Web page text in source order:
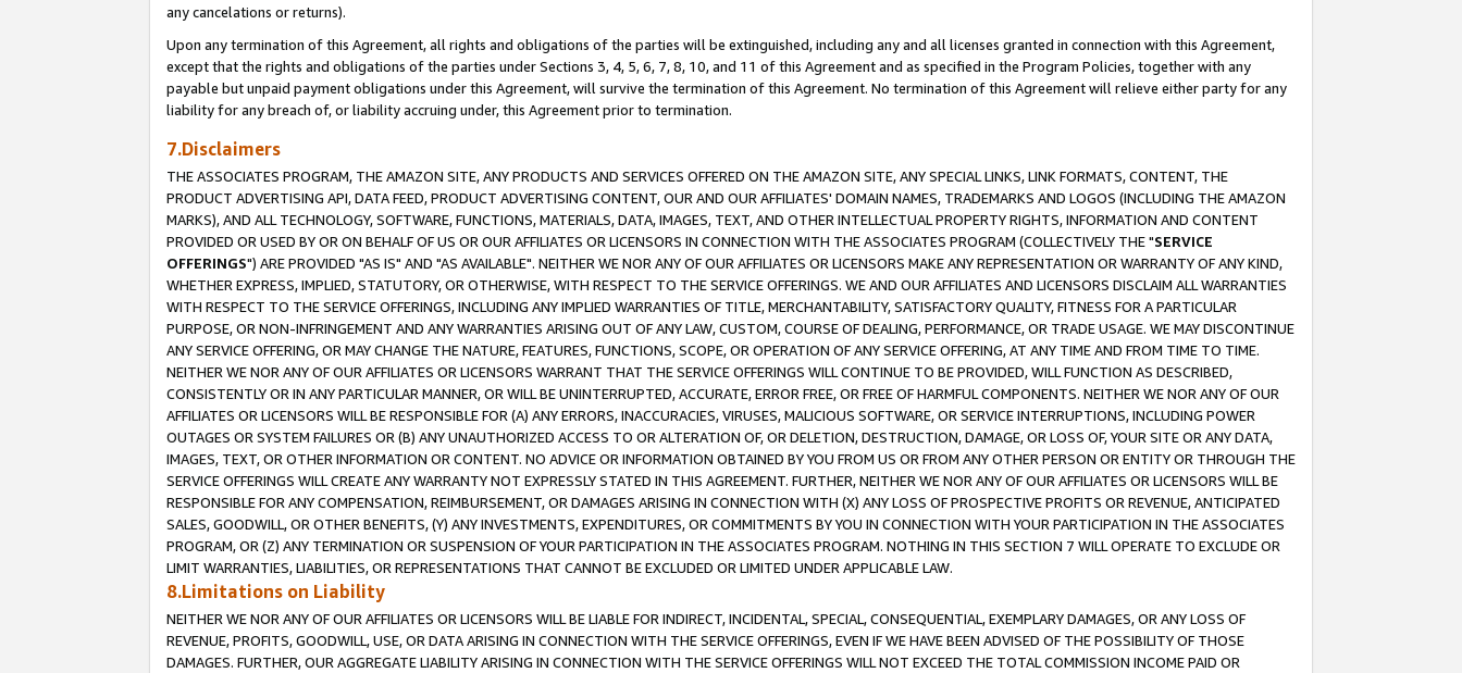
any cancelations or returns).
Upon any termination of this Agreement, all rights and obligations of the parties will be extinguished, including any and all licenses granted in connection with this Agreement,
except that the rights and obligations of the parties under Sections 3, 4, 5, 6, 7, 8, 10, and 11 of this Agreement and as specified in the Program Policies, together with any
payable but unpaid payment obligations under this Agreement, will survive the termination of this Agreement. No termination of this Agreement will relieve either party for any
liability for any breach of, or liability accruing under, this Agreement prior to termination.
7.Disclaimers
THE ASSOCIATES PROGRAM, THE AMAZON SITE, ANY PRODUCTS AND SERVICES OFFERED ON THE AMAZON SITE, ANY SPECIAL LINKS, LINK FORMATS, CONTENT, THE
PRODUCT ADVERTISING API, DATA FEED, PRODUCT ADVERTISING CONTENT, OUR AND OUR AFFILIATES' DOMAIN NAMES, TRADEMARKS AND LOGOS (INCLUDING THE AMAZON
MARKS), AND ALL TECHNOLOGY, SOFTWARE, FUNCTIONS, MATERIALS, DATA, IMAGES, TEXT, AND OTHER INTELLECTUAL PROPERTY RIGHTS, INFORMATION AND CONTENT
PROVIDED OR USED BY OR ON BEHALF OF US OR OUR AFFILIATES OR LICENSORS IN CONNECTION WITH THE ASSOCIATES PROGRAM (COLLECTIVELY THE "SERVICE
OFFERINGS") ARE PROVIDED "AS IS" AND "AS AVAILABLE". NEITHER WE NOR ANY OF OUR AFFILIATES OR LICENSORS MAKE ANY REPRESENTATION OR WARRANTY OF ANY KIND,
WHETHER EXPRESS, IMPLIED, STATUTORY, OR OTHERWISE, WITH RESPECT TO THE SERVICE OFFERINGS. WE AND OUR AFFILIATES AND LICENSORS DISCLAIM ALL WARRANTIES
WITH RESPECT TO THE SERVICE OFFERINGS, INCLUDING ANY IMPLIED WARRANTIES OF TITLE, MERCHANTABILITY, SATISFACTORY QUALITY, FITNESS FOR A PARTICULAR
PURPOSE, OR NON-INFRINGEMENT AND ANY WARRANTIES ARISING OUT OF ANY LAW, CUSTOM, COURSE OF DEALING, PERFORMANCE, OR TRADE USAGE. WE MAY DISCONTINUE
ANY SERVICE OFFERING, OR MAY CHANGE THE NATURE, FEATURES, FUNCTIONS, SCOPE, OR OPERATION OF ANY SERVICE OFFERING, AT ANY TIME AND FROM TIME TO TIME.
NEITHER WE NOR ANY OF OUR AFFILIATES OR LICENSORS WARRANT THAT THE SERVICE OFFERINGS WILL CONTINUE TO BE PROVIDED, WILL FUNCTION AS DESCRIBED,
CONSISTENTLY OR IN ANY PARTICULAR MANNER, OR WILL BE UNINTERRUPTED, ACCURATE, ERROR FREE, OR FREE OF HARMFUL COMPONENTS. NEITHER WE NOR ANY OF OUR
AFFILIATES OR LICENSORS WILL BE RESPONSIBLE FOR (A) ANY ERRORS, INACCURACIES, VIRUSES, MALICIOUS SOFTWARE, OR SERVICE INTERRUPTIONS, INCLUDING POWER
OUTAGES OR SYSTEM FAILURES OR (B) ANY UNAUTHORIZED ACCESS TO OR ALTERATION OF, OR DELETION, DESTRUCTION, DAMAGE, OR LOSS OF, YOUR SITE OR ANY DATA,
IMAGES, TEXT, OR OTHER INFORMATION OR CONTENT. NO ADVICE OR INFORMATION OBTAINED BY YOU FROM US OR FROM ANY OTHER PERSON OR ENTITY OR THROUGH THE
SERVICE OFFERINGS WILL CREATE ANY WARRANTY NOT EXPRESSLY STATED IN THIS AGREEMENT. FURTHER, NEITHER WE NOR ANY OF OUR AFFILIATES OR LICENSORS WILL BE
RESPONSIBLE FOR ANY COMPENSATION, REIMBURSEMENT, OR DAMAGES ARISING IN CONNECTION WITH (X) ANY LOSS OF PROSPECTIVE PROFITS OR REVENUE, ANTICIPATED
SALES, GOODWILL, OR OTHER BENEFITS, (Y) ANY INVESTMENTS, EXPENDITURES, OR COMMITMENTS BY YOU IN CONNECTION WITH YOUR PARTICIPATION IN THE ASSOCIATES
PROGRAM, OR (Z) ANY TERMINATION OR SUSPENSION OF YOUR PARTICIPATION IN THE ASSOCIATES PROGRAM. NOTHING IN THIS SECTION 7 WILL OPERATE TO EXCLUDE OR
LIMIT WARRANTIES, LIABILITIES, OR REPRESENTATIONS THAT CANNOT BE EXCLUDED OR LIMITED UNDER APPLICABLE LAW.
8.Limitations on Liability
NEITHER WE NOR ANY OF OUR AFFILIATES OR LICENSORS WILL BE LIABLE FOR INDIRECT, INCIDENTAL, SPECIAL, CONSEQUENTIAL, EXEMPLARY DAMAGES, OR ANY LOSS OF
REVENUE, PROFITS, GOODWILL, USE, OR DATA ARISING IN CONNECTION WITH THE SERVICE OFFERINGS, EVEN IF WE HAVE BEEN ADVISED OF THE POSSIBILITY OF THOSE
DAMAGES. FURTHER, OUR AGGREGATE LIABILITY ARISING IN CONNECTION WITH THE SERVICE OFFERINGS WILL NOT EXCEED THE TOTAL COMMISSION INCOME PAID OR